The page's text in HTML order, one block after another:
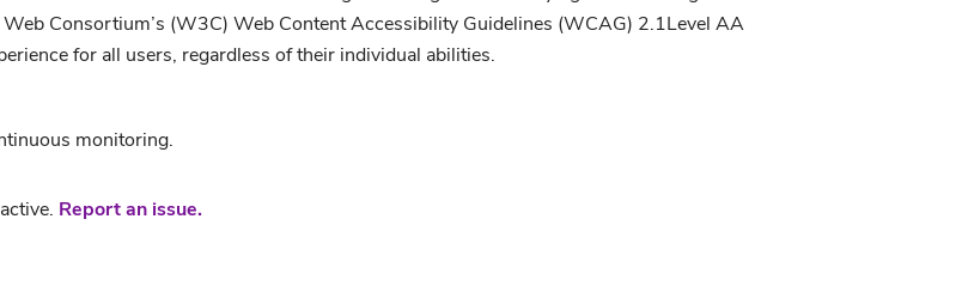
Consortium’s (W3C) Web Content Accessibility Guidelines (WCAG) 2.1Level AA
for all users, regardless of their individual abilities.
monitoring.
Report an issue.